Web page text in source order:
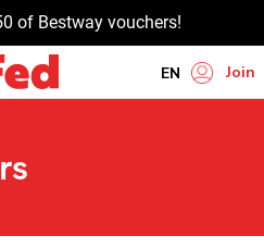
of Bestway vouchers!
EN
GU
Join